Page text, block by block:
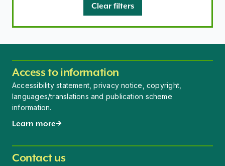
Clear filters
Access to information
Accessibility statement, privacy notice, copyright,
languages/translations and publication scheme
information.
Learn more
Contact us